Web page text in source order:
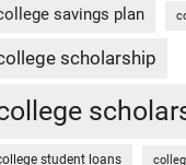
savings plan
scholarship
student loans